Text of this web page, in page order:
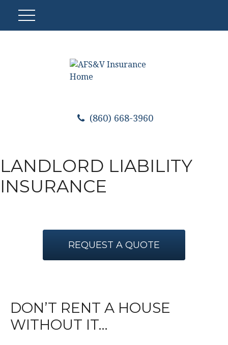
(860) 668-3960
LANDLORD LIABILITY
INSURANCE
REQUEST A QUOTE
DON’T RENT A HOUSE
WITHOUT IT…